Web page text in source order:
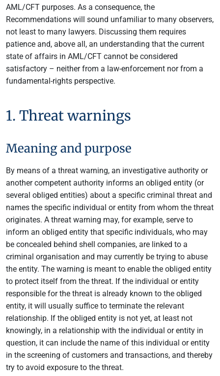
AML/CFT purposes. As a consequence, the
Recommendations will sound unfamiliar to many observers,
not least to many lawyers. Discussing them requires
patience and, above all, an understanding that the current
state of affairs in AML/CFT cannot be considered
satisfactory – neither from a law-enforcement nor from a
fundamental-rights perspective.
1. Threat warnings
Meaning and purpose
By means of a threat warning, an investigative authority or
another competent authority informs an obliged entity (or
several obliged entities) about a specific criminal threat and
names the specific individual or entity from whom the threat
originates. A threat warning may, for example, serve to
inform an obliged entity that specific individuals, who may
be concealed behind shell companies, are linked to a
criminal organisation and may currently be trying to abuse
the entity. The warning is meant to enable the obliged entity
to protect itself from the threat. If the individual or entity
responsible for the threat is already known to the obliged
entity, it will usually suffice to terminate the relevant
relationship. If the obliged entity is not yet, at least not
knowingly, in a relationship with the individual or entity in
question, it can include the name of this individual or entity
in the screening of customers and transactions, and thereby
try to avoid exposure to the threat.